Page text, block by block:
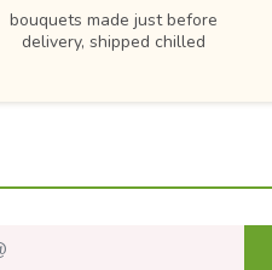
bouquets made just before
delivery, shipped chilled